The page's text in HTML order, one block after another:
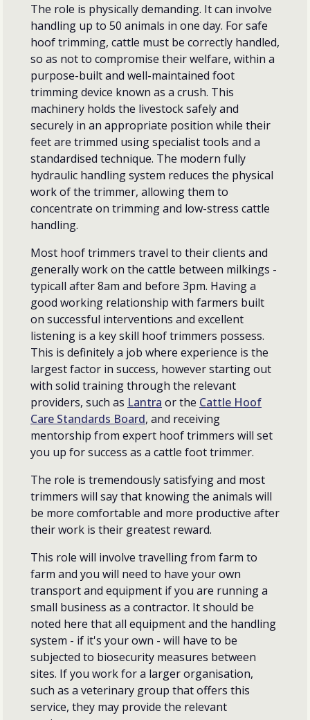
The role is physically demanding. It can involve
handling up to 50 animals in one day. For safe
hoof trimming, cattle must be correctly handled,
so as not to compromise their welfare, within a
purpose-built and well-maintained foot
trimming device known as a crush. This
machinery holds the livestock safely and
securely in an appropriate position while their
feet are trimmed using specialist tools and a
standardised technique. The modern fully
hydraulic handling system reduces the physical
work of the trimmer, allowing them to
concentrate on trimming and low-stress cattle
handling.
Most hoof trimmers travel to their clients and
generally work on the cattle between milkings -
typicall after 8am and before 3pm. Having a
good working relationship with farmers built
on successful interventions and excellent
listening is a key skill hoof trimmers possess.
This is definitely a job where experience is the
largest factor in success, however starting out
with solid training through the relevant
providers, such as Lantra or the Cattle Hoof
Care Standards Board, and receiving
mentorship from expert hoof trimmers will set
you up for success as a cattle foot trimmer.
The role is tremendously satisfying and most
trimmers will say that knowing the animals will
be more comfortable and more productive after
their work is their greatest reward.
This role will involve travelling from farm to
farm and you will need to have your own
transport and equipment if you are running a
small business as a contractor. It should be
noted here that all equipment and the handling
system - if it's your own - will have to be
subjected to biosecurity measures between
sites. If you work for a larger organisation,
such as a veterinary group that offers this
service, they may provide the relevant